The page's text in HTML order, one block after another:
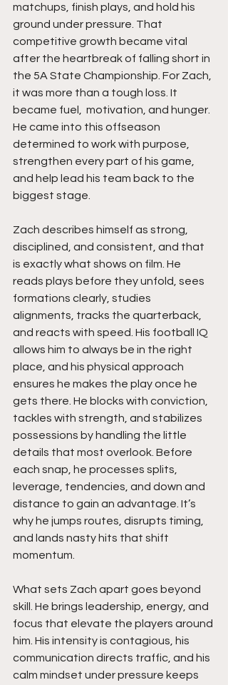
matchups, finish plays, and hold his
ground under pressure. That
competitive growth became vital
after the heartbreak of falling short in
the 5A State Championship. For Zach,
it was more than a tough loss. It
became fuel,  motivation, and hunger.
He came into this offseason
determined to work with purpose,
strengthen every part of his game,
and help lead his team back to the
biggest stage.
Zach describes himself as strong,
disciplined, and consistent, and that
is exactly what shows on film. He
reads plays before they unfold, sees
formations clearly, studies
alignments, tracks the quarterback,
and reacts with speed. His football IQ
allows him to always be in the right
place, and his physical approach
ensures he makes the play once he
gets there. He blocks with conviction,
tackles with strength, and stabilizes
possessions by handling the little
details that most overlook. Before
each snap, he processes splits,
leverage, tendencies, and down and
distance to gain an advantage. It’s
why he jumps routes, disrupts timing,
and lands nasty hits that shift
momentum.
What sets Zach apart goes beyond
skill. He brings leadership, energy, and
focus that elevate the players around
him. His intensity is contagious, his
communication directs traffic, and his
calm mindset under pressure keeps